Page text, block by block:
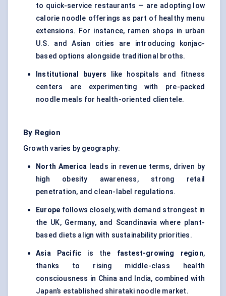
to quick-service restaurants — are adopting low
calorie noodle offerings as part of healthy menu
extensions. For instance, ramen shops in urban
U.S. and Asian cities are introducing konjac-
based options alongside traditional broths.
Institutional buyers like hospitals and fitness
centers are experimenting with pre-packed
noodle meals for health-oriented clientele.
By Region
Growth varies by geography:
North America leads in revenue terms, driven by
high obesity awareness, strong retail
penetration, and clean-label regulations.
Europe follows closely, with demand strongest in
the UK, Germany, and Scandinavia where plant-
based diets align with sustainability priorities.
Asia Pacific is the fastest-growing region,
thanks to rising middle-class health
consciousness in China and India, combined with
Japan’s established shirataki noodle market.